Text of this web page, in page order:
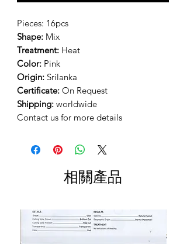
Pieces: 16pcs
Shape: Mix
Treatment: Heat
Color: Pink
Origin: Srilanka
Certificate: On Request
Shipping: worldwide
Contact us for more details
相關產品